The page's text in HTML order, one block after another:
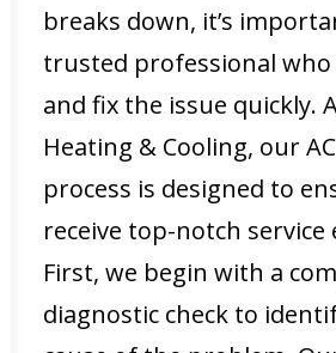
breaks down, it’s
trusted professional who
and fix the issue quickly.
Heating & Cooling, our
process is designed to
receive top-notch service
First, we begin with a
diagnostic check to